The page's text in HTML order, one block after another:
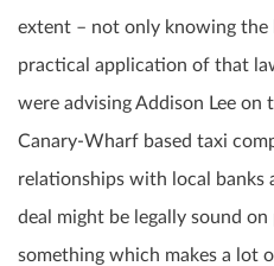
extent – not only knowing
practical application of that
were advising Addison Lee on
Canary-Wharf based taxi
relationships with local banks
deal might be legally sound
something which makes a lot